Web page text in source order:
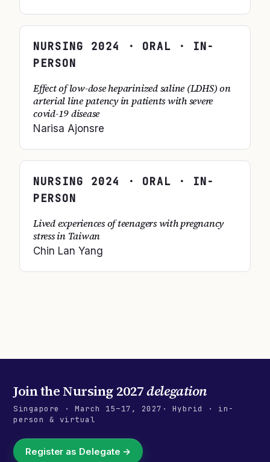
NURSING 2024
· ORAL · IN-
PERSON
Effect of low-dose heparinized saline (LDHS) on
arterial line patency in patients with severe
covid-19 disease
Narisa Ajonsre
NURSING 2024
· ORAL · IN-
PERSON
Lived experiences of teenagers with pregnancy
stress in Taiwan
Chin Lan Yang
Join theNursing 2027delegation
Singapore · March 15–17, 2027 · Hybrid · in-
person & virtual
Register as Delegate →